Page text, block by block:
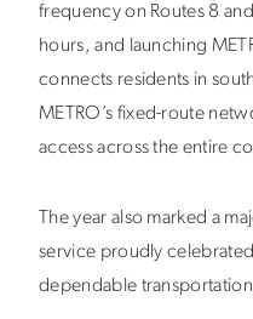
frequency on Routes 8
hours, and launching
connects residents in
METRO’s fixed-route
access across the entire
The year also marked a
service proudly
dependable